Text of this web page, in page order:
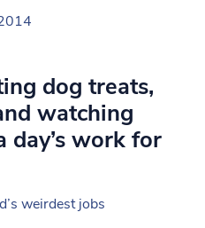
dog treats,
watching
work for
weirdest jobs